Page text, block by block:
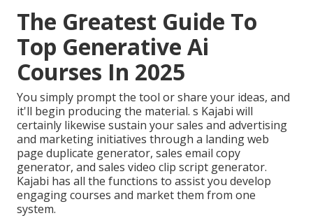
The Greatest Guide To
Top Generative Ai
Courses In 2025
You simply prompt the tool or share your ideas, and
it'll begin producing the material. s Kajabi will
certainly likewise sustain your sales and advertising
and marketing initiatives through a landing web
page duplicate generator, sales email copy
generator, and sales video clip script generator.
Kajabi has all the functions to assist you develop
engaging courses and market them from one
system.